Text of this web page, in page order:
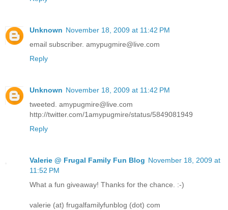
Unknown November 18, 2009 at 11:42 PM
email subscriber. amypugmire@live.com
Reply
Unknown November 18, 2009 at 11:42 PM
tweeted. amypugmire@live.com
http://twitter.com/1amypugmire/status/5849081949
Reply
Valerie @ Frugal Family Fun Blog November 18, 2009 at
11:52 PM
What a fun giveaway! Thanks for the chance. :-)
valerie (at) frugalfamilyfunblog (dot) com